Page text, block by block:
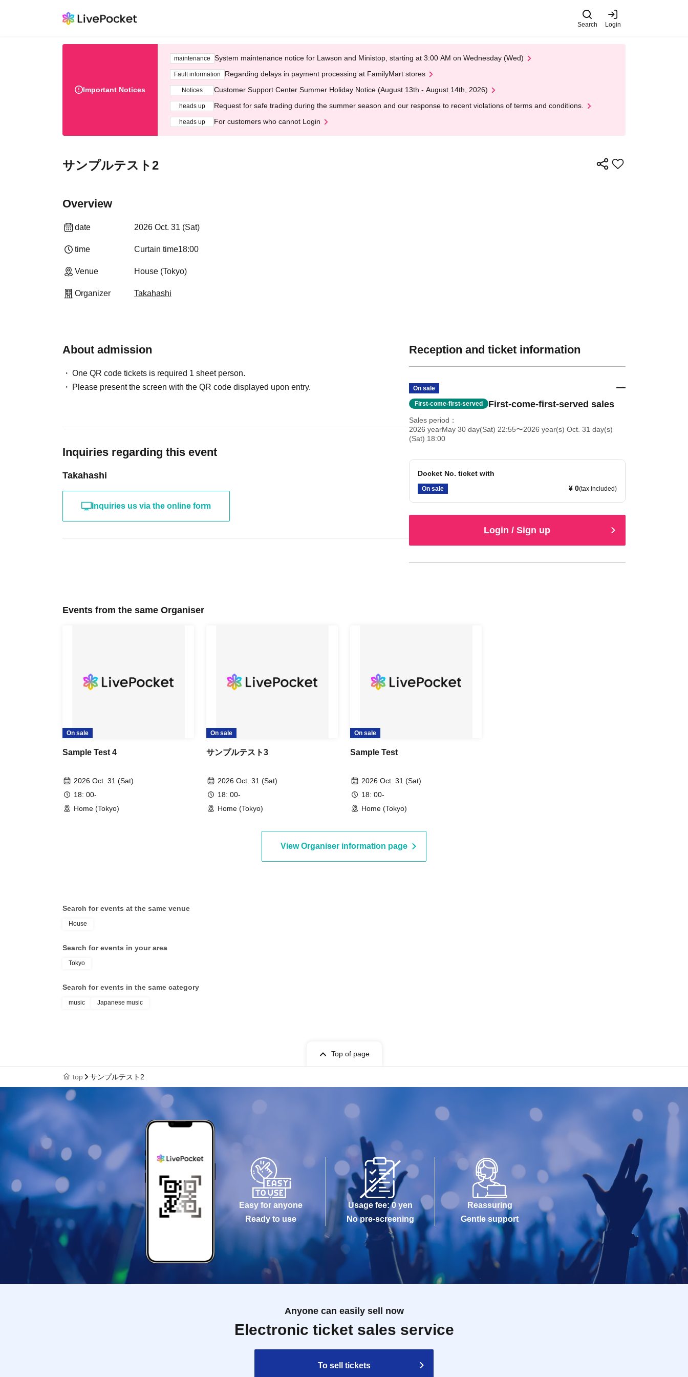
Search Login
Important Notices
maintenance System maintenance notice for Lawson and Ministop, starting at 3:00 AM on Wednesday (Wed)
Fault information Regarding delays in payment processing at FamilyMart stores
Notices Customer Support Center Summer Holiday Notice (August 13th - August 14th, 2026)
heads up Request for safe trading during the summer season and our response to recent violations of terms and conditions.
heads up For customers who cannot Login
サンプルテスト2
Overview
date 2026 Oct. 31 (Sat)
time Curtain time18:00
Venue House (Tokyo)
Organizer Takahashi
About admission
One QR code tickets is required 1 sheet person.
Please present the screen with the QR code displayed upon entry.
Inquiries regarding this event
Takahashi
Inquiries us via the online form
Reception and ticket information
On sale
First-come-first-served First-come-first-served sales
Sales period
2026 yearMay 30 day(Sat) 22:55〜2026 year(s) Oct. 31 day(s)
(Sat) 18:00
Docket No. ticket with
On sale ¥ 0(tax included)
Login / Sign up
Events from the same Organiser
On sale
Sample Test 4
2026 Oct. 31 (Sat)
18: 00-
Home (Tokyo)
On sale
サンプルテスト3
2026 Oct. 31 (Sat)
18: 00-
Home (Tokyo)
On sale
Sample Test
2026 Oct. 31 (Sat)
18: 00-
Home (Tokyo)
View Organiser information page
Search for events at the same venue
House
Search for events in your area
Tokyo
Search for events in the same category
music Japanese music
Top of page
top サンプルテスト2
Easy for anyone
Ready to use
Usage fee: 0 yen
No pre-screening
Reassuring
Gentle support
Anyone can easily sell now
Electronic ticket sales service
To sell tickets